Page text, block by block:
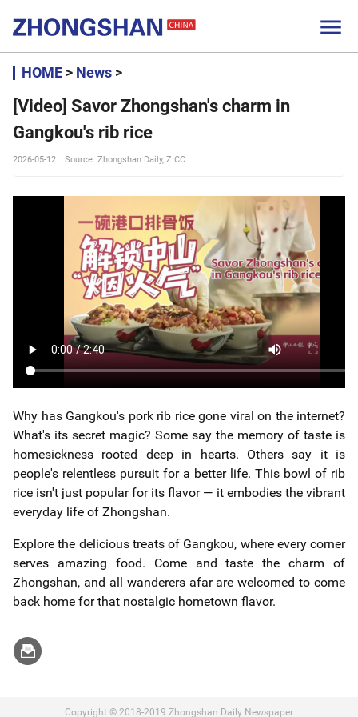

HOME > News >
[Video] Savor Zhongshan's charm in
Gangkou's rib rice
2026-05-12 Source: Zhongshan Daily, ZICC
Why has Gangkou's pork rib rice gone viral on the internet?
What's its secret magic? Some say the memory of taste is
homesickness rooted deep in hearts. Others say it is
people's relentless pursuit for a better life. This bowl of rib
rice isn't just popular for its flavor — it embodies the vibrant
everyday life of Zhongshan.
Explore the delicious treats of Gangkou, where every corner
serves amazing food. Come and taste the charm of
Zhongshan, and all wanderers afar are welcomed to come
back home for that nostalgic hometown flavor.
Copyright © 2018-2019 Zhongshan Daily Newspaper